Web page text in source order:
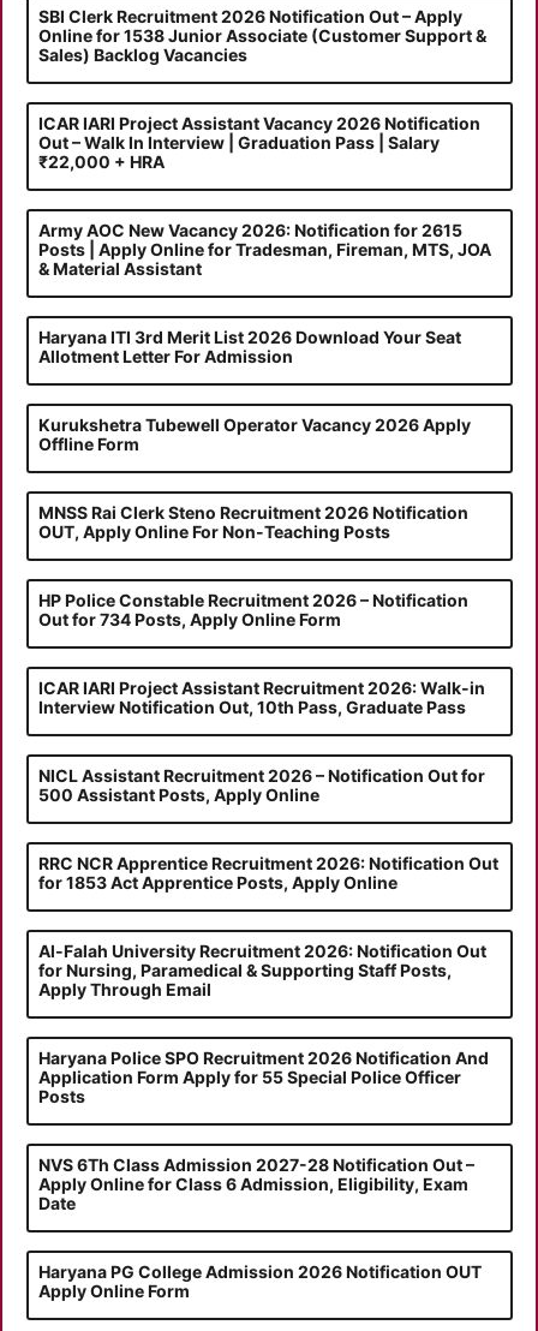
SBI Clerk Recruitment 2026 Notification Out – Apply
Online for 1538 Junior Associate (Customer Support &
Sales) Backlog Vacancies
ICAR IARI Project Assistant Vacancy 2026 Notification
Out – Walk In Interview | Graduation Pass | Salary
₹22,000 + HRA
Army AOC New Vacancy 2026: Notification for 2615
Posts | Apply Online for Tradesman, Fireman, MTS, JOA
& Material Assistant
Haryana ITI 3rd Merit List 2026 Download Your Seat
Allotment Letter For Admission
Kurukshetra Tubewell Operator Vacancy 2026 Apply
Offline Form
MNSS Rai Clerk Steno Recruitment 2026 Notification
OUT, Apply Online For Non-Teaching Posts
HP Police Constable Recruitment 2026 – Notification
Out for 734 Posts, Apply Online Form
ICAR IARI Project Assistant Recruitment 2026: Walk-in
Interview Notification Out, 10th Pass, Graduate Pass
NICL Assistant Recruitment 2026 – Notification Out for
500 Assistant Posts, Apply Online
RRC NCR Apprentice Recruitment 2026: Notification Out
for 1853 Act Apprentice Posts, Apply Online
Al-Falah University Recruitment 2026: Notification Out
for Nursing, Paramedical & Supporting Staff Posts,
Apply Through Email
Haryana Police SPO Recruitment 2026 Notification And
Application Form Apply for 55 Special Police Officer
Posts
NVS 6Th Class Admission 2027-28 Notification Out –
Apply Online for Class 6 Admission, Eligibility, Exam
Date
Haryana PG College Admission 2026 Notification OUT
Apply Online Form